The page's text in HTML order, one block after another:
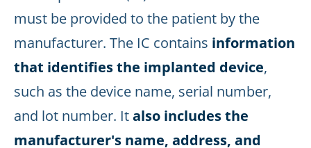
must be provided to the patient by the
manufacturer. The IC contains information
that identifies the implanted device,
such as the device name, serial number,
and lot number. Italso includes the
manufacturer's name, address, and